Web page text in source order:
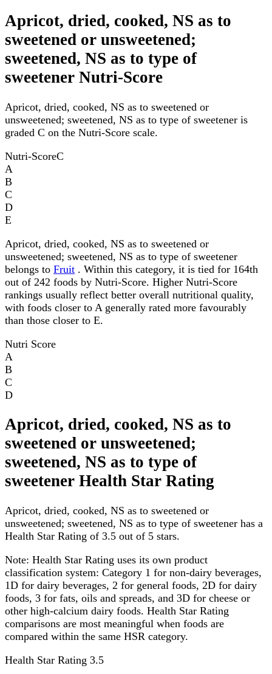
Apricot, dried, cooked, NS as to
sweetened or unsweetened;
sweetened, NS as to type of
sweetener Nutri-Score
Apricot, dried, cooked, NS as to sweetened or
unsweetened; sweetened, NS as to type of sweetener is
graded C on the Nutri-Score scale.
Nutri-ScoreC
A
B
C
D
E
Apricot, dried, cooked, NS as to sweetened or
unsweetened; sweetened, NS as to type of sweetener
belongs to Fruit . Within this category, it is tied for 164th
out of 242 foods by Nutri-Score. Higher Nutri-Score
rankings usually reflect better overall nutritional quality,
with foods closer to A generally rated more favourably
than those closer to E.
Nutri Score
A
B
C
D
Apricot, dried, cooked, NS as to
sweetened or unsweetened;
sweetened, NS as to type of
sweetener Health Star Rating
Apricot, dried, cooked, NS as to sweetened or
unsweetened; sweetened, NS as to type of sweetener has a
Health Star Rating of 3.5 out of 5 stars.
Note: Health Star Rating uses its own product
classification system: Category 1 for non-dairy beverages,
1D for dairy beverages, 2 for general foods, 2D for dairy
foods, 3 for fats, oils and spreads, and 3D for cheese or
other high-calcium dairy foods. Health Star Rating
comparisons are most meaningful when foods are
compared within the same HSR category.
Health Star Rating 3.5